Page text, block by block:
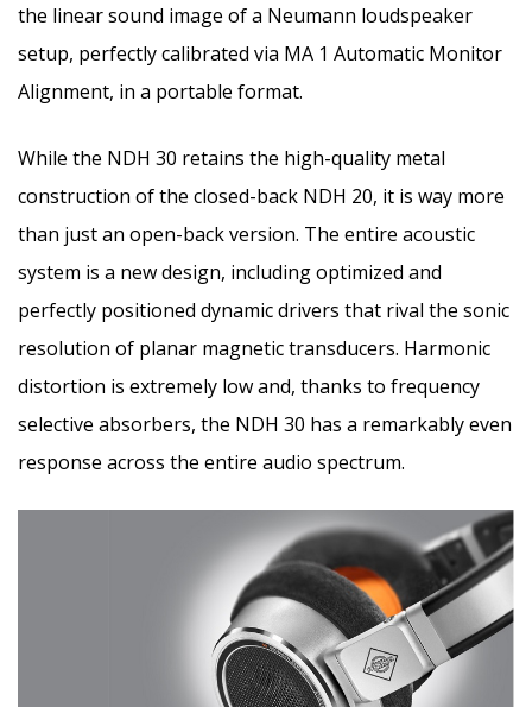
the linear sound image of a Neumann loudspeaker
setup, perfectly calibrated via MA 1 Automatic Monitor
Alignment, in a portable format.
While the NDH 30 retains the high-quality metal
construction of the closed-back NDH 20, it is way more
than just an open-back version. The entire acoustic
system is a new design, including optimized and
perfectly positioned dynamic drivers that rival the sonic
resolution of planar magnetic transducers. Harmonic
distortion is extremely low and, thanks to frequency
selective absorbers, the NDH 30 has a remarkably even
response across the entire audio spectrum.